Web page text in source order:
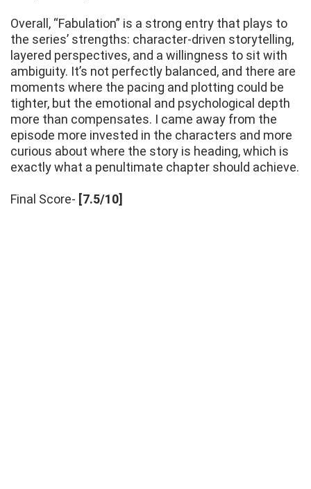
Overall, “Fabulation” is a strong entry that plays to
the series’ strengths: character-driven storytelling,
layered perspectives, and a willingness to sit with
ambiguity. It’s not perfectly balanced, and there are
moments where the pacing and plotting could be
tighter, but the emotional and psychological depth
more than compensates. I came away from the
episode more invested in the characters and more
curious about where the story is heading, which is
exactly what a penultimate chapter should achieve.
Final Score- [7.5/10]